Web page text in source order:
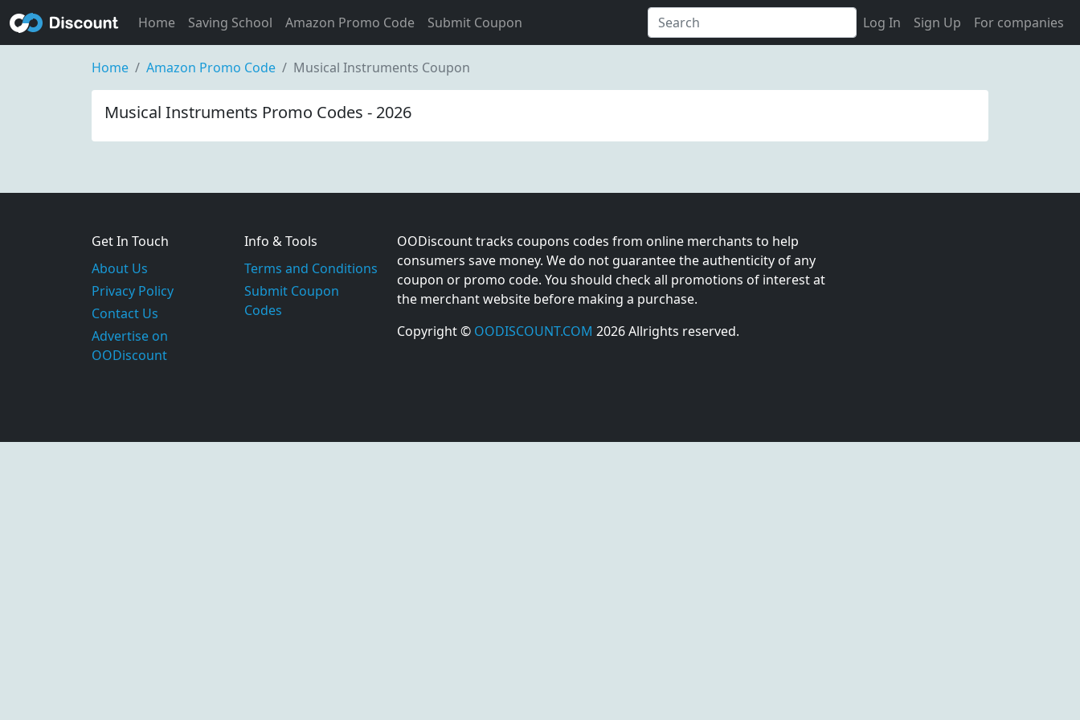
Home Saving School Amazon Promo Code Submit Coupon Log In Sign Up For companies
Home Amazon Promo Code Musical Instruments Coupon
Musical Instruments Promo Codes - 2026
Get In Touch
About Us
Privacy Policy
Contact Us
Advertise on
OODiscount
Info & Tools
Terms and Conditions
Submit Coupon
Codes
OODiscount tracks coupons codes from online merchants to help
consumers save money. We do not guarantee the authenticity of any
coupon or promo code. You should check all promotions of interest at
the merchant website before making a purchase.
Copyright © OODISCOUNT.COM 2026 Allrights reserved.